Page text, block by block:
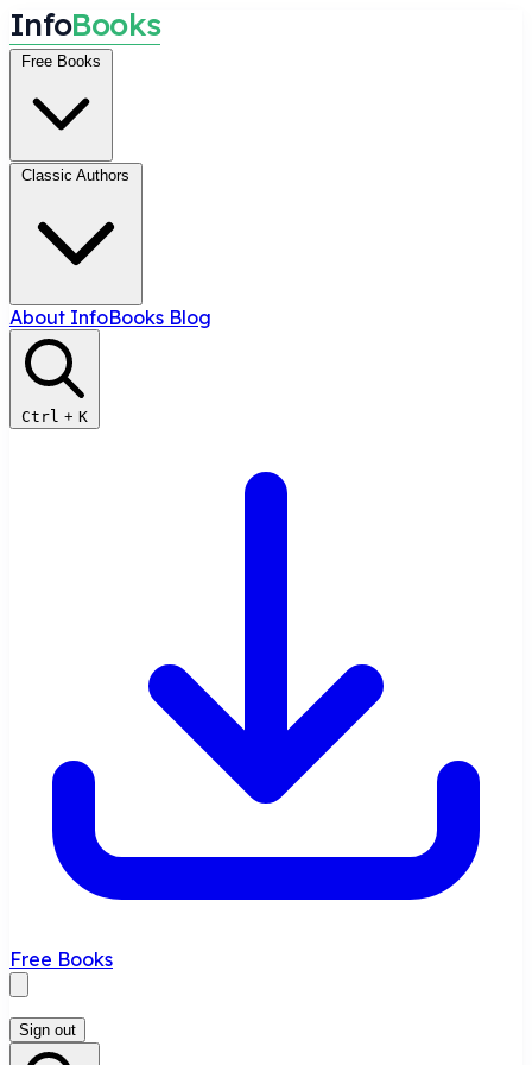
InfoBooks
Free Books
Classic Authors
About InfoBooks Blog
Ctrl + K
Free Books
Sign out